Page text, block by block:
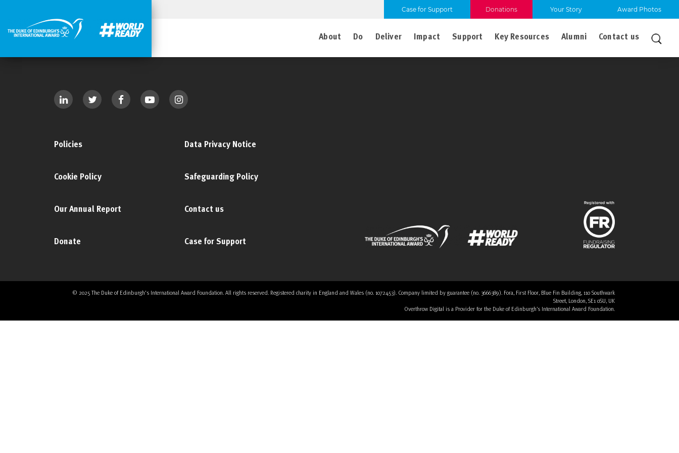
Case for Support Donations Your Story Award Photos
About Do Deliver Impact Support Key Resources Alumni Contact us
Policies Data Privacy Notice
Cookie Policy Safeguarding Policy
Our Annual Report Contact us
Donate Case for Support
© 2025 The Duke of Edinburgh's International Award Foundation. All rights reserved. Registered charity in England and Wales (no. 1072453). Company limited by guarantee (no. 3666389). Fora, First Floor, Blue Fin Building, 110 Southwark
Street, London, SE1 0SU, UK
Overthrow Digital is a Provider for the Duke of Edinburgh’s International Award Foundation.